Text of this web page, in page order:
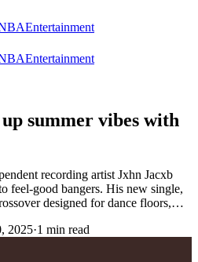
Entertainment
Entertainment
summer vibes with
recording artist Jxhn Jacxb
feel-good bangers. His new single,
designed for dance floors,…
2025·1 min read